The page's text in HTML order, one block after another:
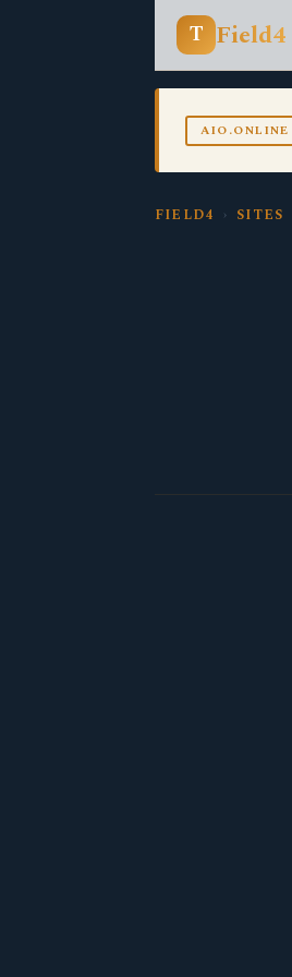
T Field4
AIO.ONLINE
FIELD4 › SITES